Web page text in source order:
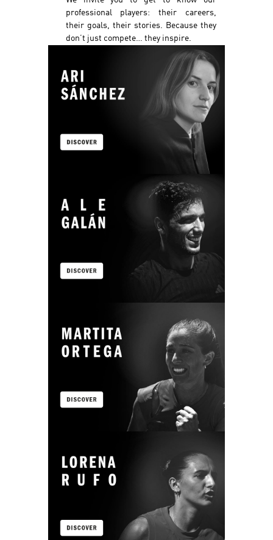
professional players: their careers,
their goals, their stories. Because they
don’t just compete… they inspire.